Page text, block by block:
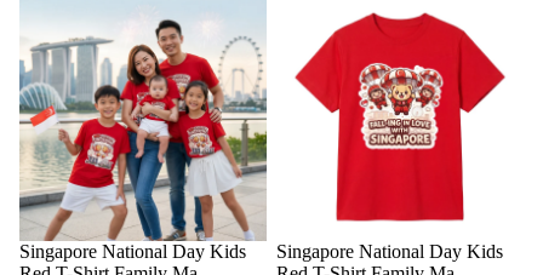
Singapore National Day Kids
Singapore National Day Kids